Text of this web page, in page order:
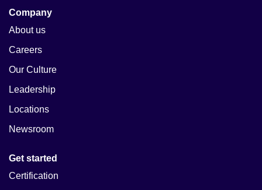
Company
About us
Careers
Our Culture
Leadership
Locations
Newsroom
Get started
Certification